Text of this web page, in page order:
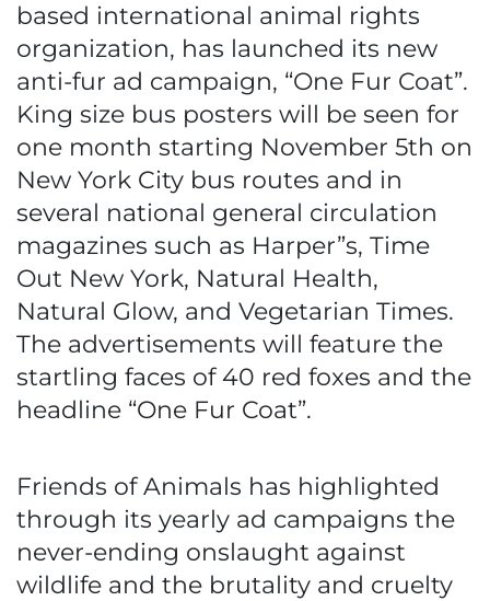
based international animal rights
organization, has launched its new
anti-fur ad campaign, “One Fur Coat”.
King size bus posters will be seen for
one month starting November 5th on
New York City bus routes and in
several national general circulation
magazines such as Harper”s, Time
Out New York, Natural Health,
Natural Glow, and Vegetarian Times.
The advertisements will feature the
startling faces of 40 red foxes and the
headline “One Fur Coat”.
Friends of Animals has highlighted
through its yearly ad campaigns the
never-ending onslaught against
wildlife and the brutality and cruelty